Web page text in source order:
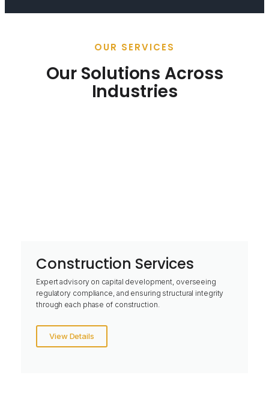
OUR SERVICES
Our Solutions Across
Industries
Construction Services
Expert advisory on capital development, overseeing
regulatory compliance, and ensuring structural integrity
through each phase of construction.
View Details